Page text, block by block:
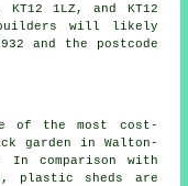
KT12 1LZ, and KT12
will likely
and the postcode
of the most cost-
garden in Walton-
In comparison with
plastic sheds are